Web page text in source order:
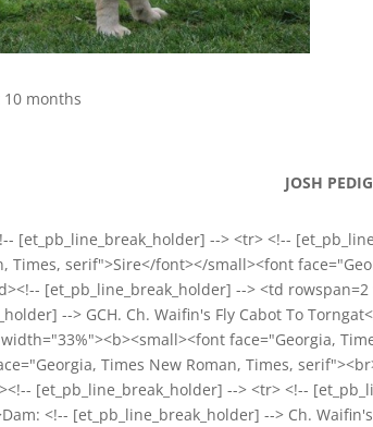
10 months
JOSH
[et_pb_line_break_holder] --> <tr> <!--
Times, serif">Sire</font></small><font
[et_pb_line_break_holder] --> <td
--> GCH. Ch. Waifin's Fly Cabot To
face="Georgia,
Times New Roman, Times,
[et_pb_line_break_holder] --> <tr> <!--
<!-- [et_pb_line_break_holder] --> Ch.